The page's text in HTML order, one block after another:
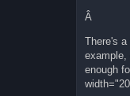
Â
There's
example,
enough